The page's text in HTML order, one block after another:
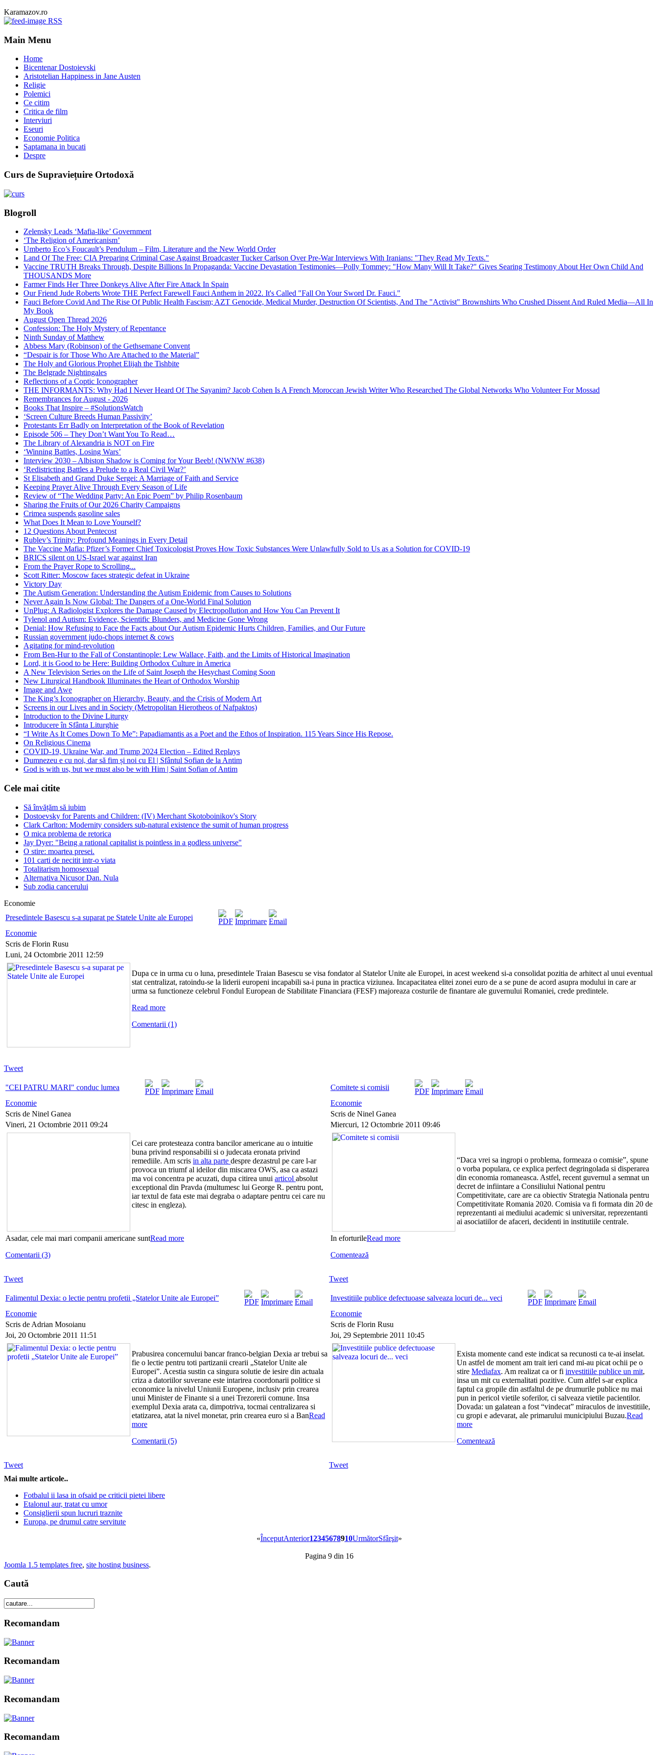
Karamazov.ro
RSS
Main Menu
Home
Bicentenar Dostoievski
Aristotelian Happiness in Jane Austen
Religie
Polemici
Ce citim
Critica de film
Interviuri
Eseuri
Economie Politica
Saptamana in bucati
Despre
Curs de Supraviețuire Ortodoxă
Blogroll
Zelensky Leads ‘Mafia-like’ Government
‘The Religion of Americanism’
Umberto Eco’s Foucault’s Pendulum – Film, Literature and the New World Order
Land Of The Free: CIA Preparing Criminal Case Against Broadcaster Tucker Carlson Over Pre-War Interviews With Iranians: "They Read My Texts."
Vaccine TRUTH Breaks Through, Despite Billions In Propaganda: Vaccine Devastation Testimonies—Polly Tommey: "How Many Will It Take?" Gives Searing Testimony About Her Own Child And
THOUSANDS More
Farmer Finds Her Three Donkeys Alive After Fire Attack In Spain
Our Friend Jude Roberts Wrote THE Perfect Farewell Fauci Anthem in 2022. It's Called "Fall On Your Sword Dr. Fauci."
Fauci Before Covid And The Rise Of Public Health Fascism; AZT Genocide, Medical Murder, Destruction Of Scientists, And The "Activist" Brownshirts Who Crushed Dissent And Ruled Media—All In
My Book
August Open Thread 2026
Confession: The Holy Mystery of Repentance
Ninth Sunday of Matthew
Abbess Mary (Robinson) of the Gethsemane Convent
“Despair is for Those Who Are Attached to the Material”
The Holy and Glorious Prophet Elijah the Tishbite
The Belgrade Nightingales
Reflections of a Coptic Iconographer
THE INFORMANTS: Why Had I Never Heard Of The Sayanim? Jacob Cohen Is A French Moroccan Jewish Writer Who Researched The Global Networks Who Volunteer For Mossad
Remembrances for August - 2026
Books That Inspire – #SolutionsWatch
‘Screen Culture Breeds Human Passivity’
Protestants Err Badly on Interpretation of the Book of Revelation
Episode 506 – They Don’t Want You To Read…
The Library of Alexandria is NOT on Fire
‘Winning Battles, Losing Wars’
Interview 2030 – Albiston Shadow is Coming for Your Beeb! (NWNW #638)
‘Redistricting Battles a Prelude to a Real Civil War?’
St Elisabeth and Grand Duke Sergei: A Marriage of Faith and Service
Keeping Prayer Alive Through Every Season of Life
Review of “The Wedding Party: An Epic Poem” by Philip Rosenbaum
Sharing the Fruits of Our 2026 Charity Campaigns
Crimea suspends gasoline sales
What Does It Mean to Love Yourself?
12 Questions About Pentecost
Rublev’s Trinity: Profound Meanings in Every Detail
The Vaccine Mafia: Pfizer’s Former Chief Toxicologist Proves How Toxic Substances Were Unlawfully Sold to Us as a Solution for COVID-19
BRICS silent on US-Israel war against Iran
From the Prayer Rope to Scrolling...
Scott Ritter: Moscow faces strategic defeat in Ukraine
Victory Day
The Autism Generation: Understanding the Autism Epidemic from Causes to Solutions
Never Again Is Now Global: The Dangers of a One-World Final Solution
UnPlug: A Radiologist Explores the Damage Caused by Electropollution and How You Can Prevent It
Tylenol and Autism: Evidence, Scientific Blunders, and Medicine Gone Wrong
Denial: How Refusing to Face the Facts about Our Autism Epidemic Hurts Children, Families, and Our Future
Russian government judo-chops internet & cows
Agitating for mind-revolution
From Ben-Hur to the Fall of Constantinople: Lew Wallace, Faith, and the Limits of Historical Imagination
Lord, it is Good to be Here: Building Orthodox Culture in America
A New Television Series on the Life of Saint Joseph the Hesychast Coming Soon
New Liturgical Handbook Illuminates the Heart of Orthodox Worship
Image and Awe
The King’s Iconographer on Hierarchy, Beauty, and the Crisis of Modern Art
Screens in our Lives and in Society (Metropolitan Hierotheos of Nafpaktos)
Introduction to the Divine Liturgy
Introducere în Sfânta Liturghie
“I Write As It Comes Down To Me”: Papadiamantis as a Poet and the Ethos of Inspiration. 115 Years Since His Repose.
On Religious Cinema
COVID-19, Ukraine War, and Trump 2024 Election – Edited Replays
Dumnezeu e cu noi, dar să fim și noi cu El | Sfântul Sofian de la Antim
God is with us, but we must also be with Him | Saint Sofian of Antim
Cele mai citite
Să învățăm să iubim
Dostoevsky for Parents and Children: (IV) Merchant Skotoboinikov's Story
Clark Carlton: Modernity considers sub-natural existence the sumit of human progress
O mica problema de retorica
Jay Dyer: "Being a rational capitalist is pointless in a godless universe"
O stire: moartea presei.
101 carti de necitit intr-o viata
Totalitarism homosexual
Alternativa Nicusor Dan. Nula
Sub zodia cancerului
Economie
Presedintele Basescu s-a suparat pe Statele Unite ale Europei
Economie
Scris de Florin Rusu
Luni, 24 Octombrie 2011 12:59
Dupa ce in urma cu o luna, presedintele Traian Basescu se visa fondator al Statelor Unite ale Europei, in acest weekend si-a consolidat pozitia de arhitect al unui eventual
stat centralizat, ratoindu-se la liderii europeni incapabili sa-i puna in practica viziunea. Incapacitatea elitei zonei euro de a se pune de acord asupra modului in care ar
urma sa functioneze celebrul Fondul European de Stabilitate Financiara (FESF) majoreaza costurile de finantare ale guvernului Romaniei, crede predintele.
Read more
Comentarii (1)
Tweet
"CEI PATRU MARI" conduc lumea
Economie
Scris de Ninel Ganea
Vineri, 21 Octombrie 2011 09:24
Cei care protesteaza contra bancilor americane au o intuitie
buna privind responsabilii si o judecata eronata privind
remediile. Am scris in alta parte despre dezastrul pe care l-ar
provoca un triumf al ideilor din miscarea OWS, asa ca astazi
ma voi concentra pe acuzati, dupa citirea unui articol absolut
exceptional din Pravda (multumesc lui George R. pentru pont,
iar textul de fata este mai degraba o adaptare pentru cei care nu
citesc in engleza).
Asadar, cele mai mari companii americane suntRead more
Comentarii (3)
Tweet
Falimentul Dexia: o lectie pentru profetii „Statelor Unite ale Europei”
Economie
Scris de Adrian Mosoianu
Joi, 20 Octombrie 2011 11:51
Prabusirea concernului bancar franco-belgian Dexia ar trebui sa
fie o lectie pentru toti partizanii crearii „Statelor Unite ale
Europei”. Acestia sustin ca singura solutie de iesire din actuala
criza a datoriilor suverane este intarirea coordonarii politice si
economice la nivelul Uniunii Europene, inclusiv prin crearea
unui Minister de Finante si a unei Trezorerii comune. Insa
exemplul Dexia arata ca, dimpotriva, tocmai centralizarea si
etatizarea, atat la nivel monetar, prin crearea euro si a BanRead
more
Comentarii (5)
Tweet
Comitete si comisii
Economie
Scris de Ninel Ganea
Miercuri, 12 Octombrie 2011 09:46
“Daca vrei sa ingropi o problema, formeaza o comisie”, spune
o vorba populara, ce explica perfect degringolada si disperarea
din economia romaneasca. Astfel, recent guvernul a semnat un
decret de infiintare a Consiliului National pentru
Competitivitate, care are ca obiectiv Strategia Nationala pentru
Competitivitate Romania 2020. Comisia va fi formata din 20 de
reprezentanti ai mediului academic si universitar, reprezentanti
ai asociatiilor de afaceri, decidenti in institutiile centrale.
In eforturileRead more
Comentează
Tweet
Investitiile publice defectuoase salveaza locuri de... veci
Economie
Scris de Florin Rusu
Joi, 29 Septembrie 2011 10:45
Exista momente cand este indicat sa recunosti ca te-ai inselat.
Un astfel de moment am trait ieri cand mi-au picat ochii pe o
stire Mediafax. Am realizat ca or fi investitiile publice un mit,
insa un mit cu externalitati pozitive. Cum altfel s-ar explica
faptul ca gropile din astfaltul de pe drumurile publice nu mai
pun in pericol vietile soferilor, ci salveaza vietile pacientilor.
Dovada: un galatean a fost “vindecat” miraculos de investitiile,
cu gropi e adevarat, ale primarului municipiului Buzau.Read
more
Comentează
Tweet
Mai multe articole..
Fotbalul ii lasa in ofsaid pe criticii pietei libere
Etalonul aur, tratat cu umor
Consiglierii spun lucruri traznite
Europa, pe drumul catre servitute
«ÎnceputAnterior12345678910UrmătorSfârşit»
Pagina 9 din 16
Joomla 1.5 templates free, site hosting business.
Caută
Recomandam
Recomandam
Recomandam
Recomandam